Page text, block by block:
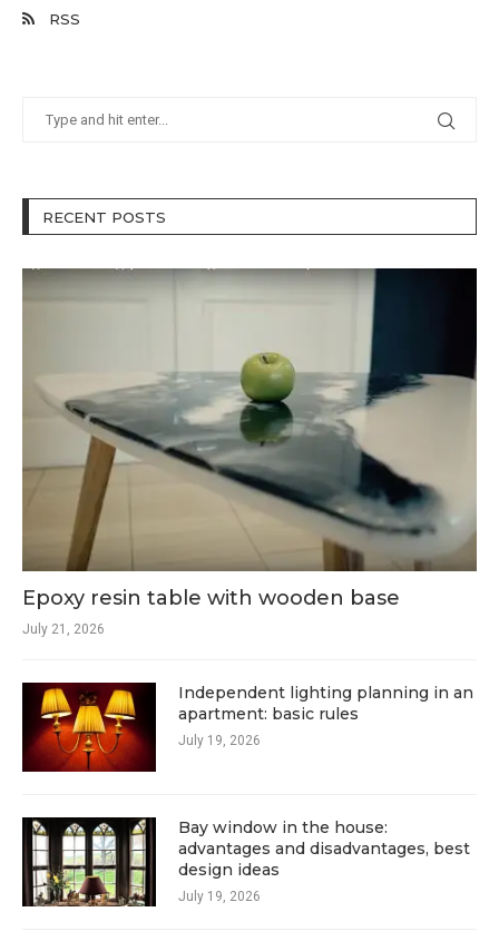
RSS
RECENT POSTS
Epoxy resin table with wooden base
July 21, 2026
Independent lighting planning in an
apartment: basic rules
July 19, 2026
Bay window in the house:
advantages and disadvantages, best
design ideas
July 19, 2026